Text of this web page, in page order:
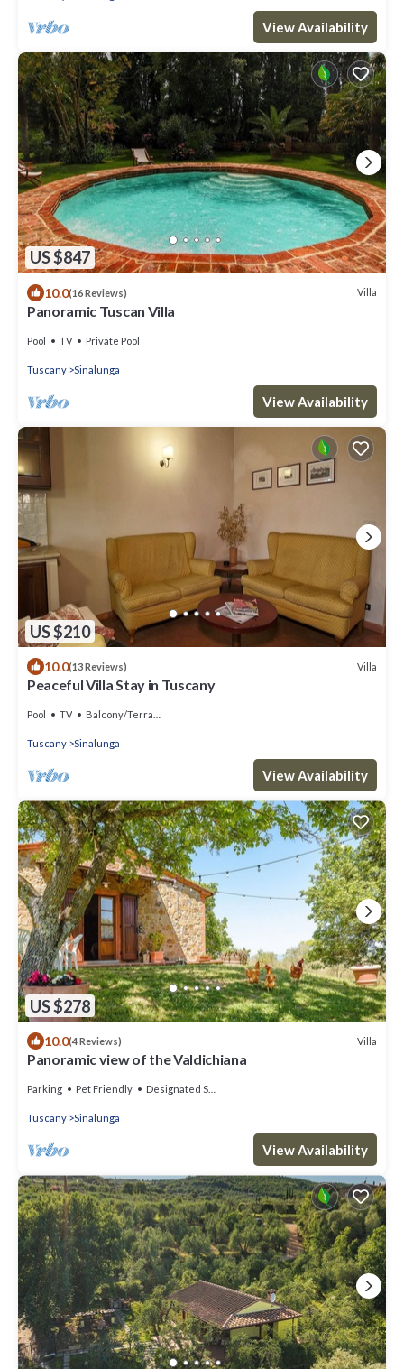
View Availability
US $847
10.0(16 Reviews) Villa
Panoramic Tuscan Villa
Pool TV Private Pool
Tuscany Sinalunga
View Availability
US $210
10.0(13 Reviews) Villa
Peaceful Villa Stay in Tuscany
Pool TV Balcony/Terrace
Tuscany Sinalunga
View Availability
US $278
10.0(4 Reviews) Villa
Panoramic view of the Valdichiana
Parking Pet Friendly Designated Smoking Area
Tuscany Sinalunga
View Availability